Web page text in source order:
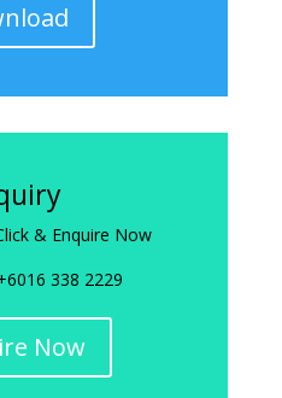
& Enquire Now
338 2229
Now